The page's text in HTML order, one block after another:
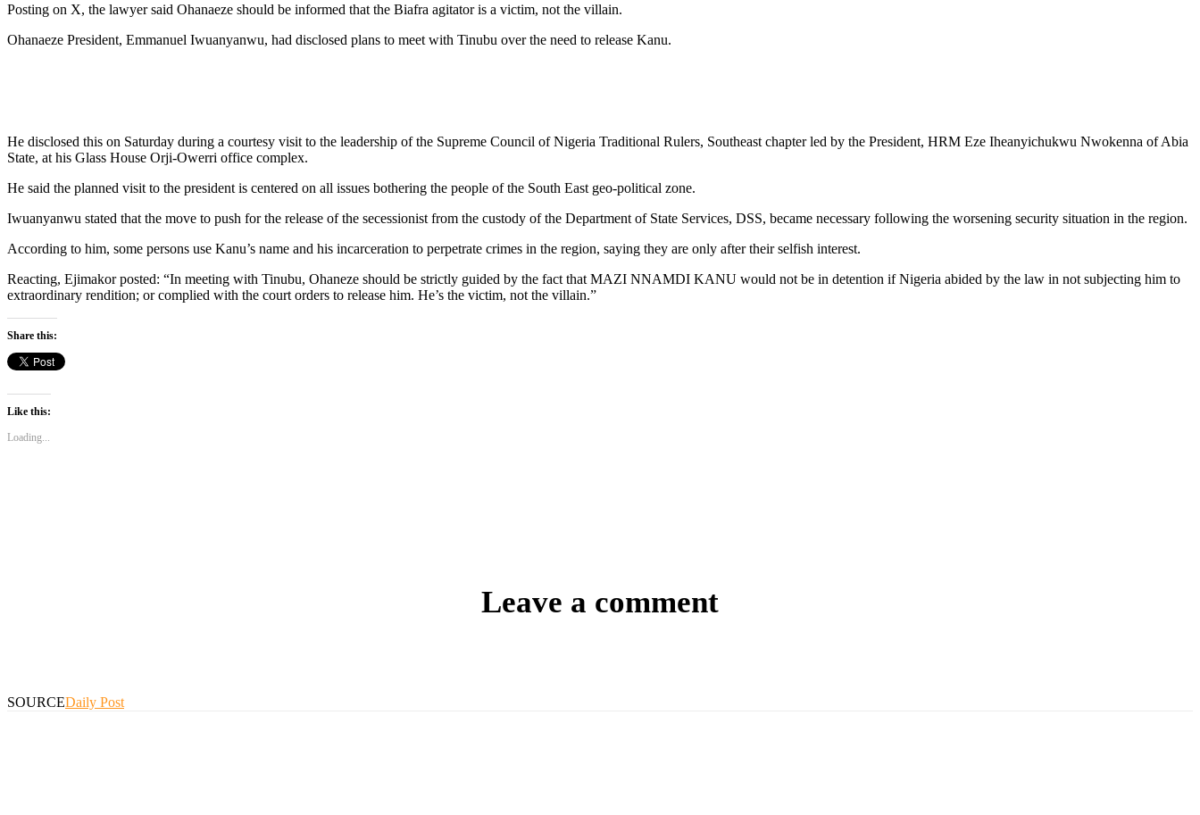
Posting on X, the lawyer said Ohanaeze should be informed that the Biafra agitator is a victim, not the villain.
Ohanaeze President, Emmanuel Iwuanyanwu, had disclosed plans to meet with Tinubu over the need to release Kanu.
He disclosed this on Saturday during a courtesy visit to the leadership of the Supreme Council of Nigeria Traditional Rulers, Southeast chapter led by the President, HRM Eze Iheanyichukwu Nwokenna of Abia
State, at his Glass House Orji-Owerri office complex.
He said the planned visit to the president is centered on all issues bothering the people of the South East geo-political zone.
Iwuanyanwu stated that the move to push for the release of the secessionist from the custody of the Department of State Services, DSS, became necessary following the worsening security situation in the region.
According to him, some persons use Kanu’s name and his incarceration to perpetrate crimes in the region, saying they are only after their selfish interest.
Reacting, Ejimakor posted: “In meeting with Tinubu, Ohaneze should be strictly guided by the fact that MAZI NNAMDI KANU would not be in detention if Nigeria abided by the law in not subjecting him to
extraordinary rendition; or complied with the court orders to release him. He’s the victim, not the villain.”
Share this:
Like this:
Loading...
Leave a comment
SOURCEDaily Post